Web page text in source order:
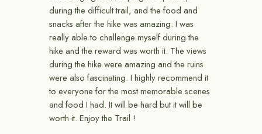
during the difficult trail, and the food and
snacks after the hike was amazing. I was
really able to challenge myself during the
hike and the reward was worth it. The views
during the hike were amazing and the ruins
were also fascinating. I highly recommend it
to everyone for the most memorable scenes
and food I had. It will be hard but it will be
worth it. Enjoy the Trail !